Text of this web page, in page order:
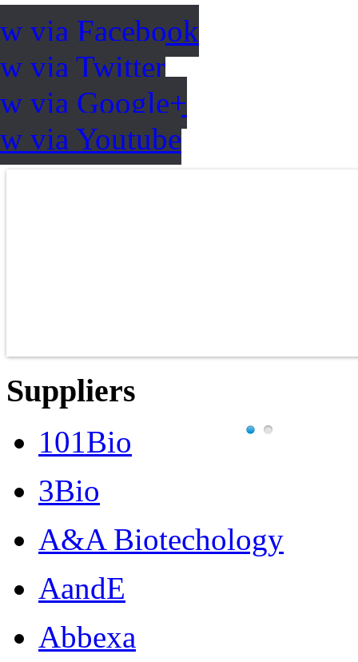
via Facebook
via Twitter
via Google+
via Youtube
Suppliers
101Bio
3Bio
A&A Biotechology
AandE
Abbexa